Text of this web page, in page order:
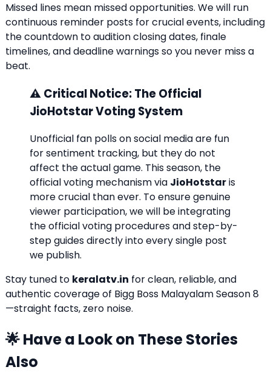
Missed lines mean missed opportunities. We will run
continuous reminder posts for crucial events, including
the countdown to audition closing dates, finale
timelines, and deadline warnings so you never miss a
beat.
⚠️ Critical Notice: The Official
JioHotstar Voting System
Unofficial fan polls on social media are fun
for sentiment tracking, but they do not
affect the actual game. This season, the
official voting mechanism via JioHotstaris
more crucial than ever. To ensure genuine
viewer participation, we will be integrating
the official voting procedures and step-by-
step guides directly into every single post
we publish.
Stay tuned to keralatv.in for clean, reliable, and
authentic coverage of Bigg Boss Malayalam Season 8
—straight facts, zero noise.
🌟 Have a Look on These Stories
Also